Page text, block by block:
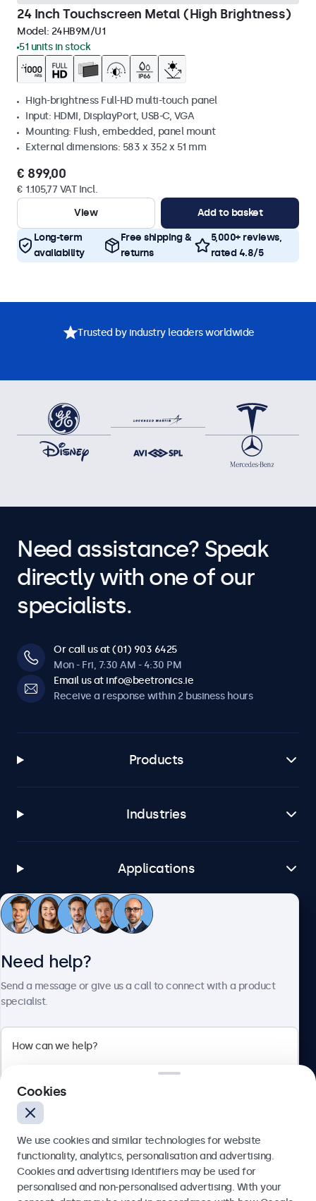
24 Inch Touchscreen Metal (High Brightness)
Model: 24HB9M/U1
51 units in stock
High-brightness Full-HD multi-touch panel
Input: HDMI, DisplayPort, USB-C, VGA
Mounting: Flush, embedded, panel mount
External dimensions: 583 x 352 x 51 mm
€ 899,00
€ 1.105,77 VAT Incl.
View
Add to basket
Long-term
availability
Free shipping &
returns
5,000+ reviews,
rated 4.8/5
Trusted by industry leaders worldwide
Need assistance? Speak
directly with one of our
specialists.
Or call us at (01) 903 6425
Mon - Fri, 7:30 AM - 4:30 PM
Email us at info@beetronics.ie
Receive a response within 2 business hours
Products
Industries
Applications
Customer service
Blanchardstown Corporate Park, Dublin D15 AKK, Ireland
English
Need help?
Send a message or give us a call to connect with a product
specialist.
Send
Cookies
We use cookies and similar technologies for website
functionality, analytics, personalisation and advertising.
Cookies and advertising identifiers may be used for
personalised and non-personalised advertising. With your